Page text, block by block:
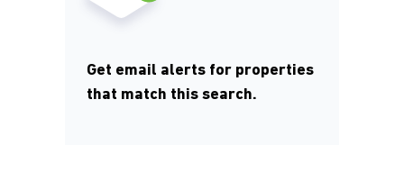
Get email alerts for properties
that match this search.